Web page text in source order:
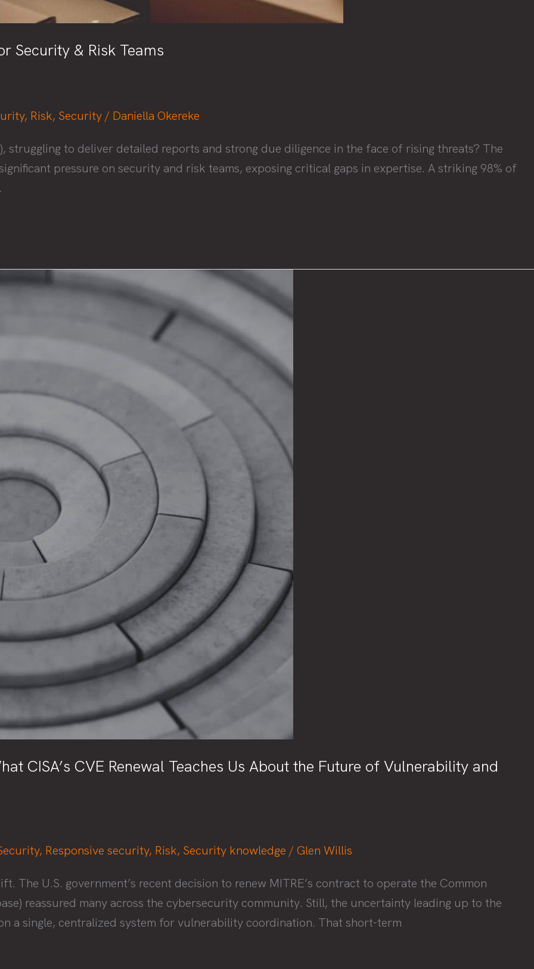
Security & Risk Teams
, Risk, Security / Daniella Okereke
struggling to deliver detailed reports and strong due diligence in the face of rising threats? The
pressure on security and risk teams, exposing critical gaps in expertise. A striking 98% of
CISA’s CVE Renewal Teaches Us About the Future of Vulnerability and
, Responsive security, Risk, Security knowledge / Glen Willis
The U.S. government’s recent decision to renew MITRE’s contract to operate the Common
reassured many across the cybersecurity community. Still, the uncertainty leading up to the
a single, centralized system for vulnerability coordination. That short-term